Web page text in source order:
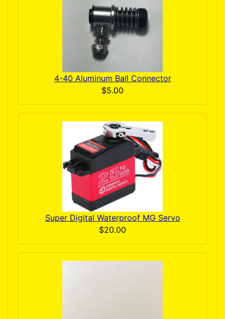
4-40 Aluminum Ball Connector
$5.00
Super Digital Waterproof MG Servo
$20.00